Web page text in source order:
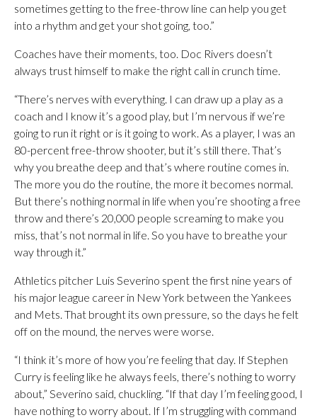
sometimes getting to the free-throw line can help you get
into a rhythm and get your shot going, too.”
Coaches have their moments, too. Doc Rivers doesn’t
always trust himself to make the right call in crunch time.
“There’s nerves with everything. I can draw up a play as a
coach and I know it’s a good play, but I’m nervous if we’re
going to run it right or is it going to work. As a player, I was an
80-percent free-throw shooter, but it’s still there. That’s
why you breathe deep and that’s where routine comes in.
The more you do the routine, the more it becomes normal.
But there’s nothing normal in life when you’re shooting a free
throw and there’s 20,000 people screaming to make you
miss, that’s not normal in life. So you have to breathe your
way through it.”
Athletics pitcher Luis Severino spent the first nine years of
his major league career in New York between the Yankees
and Mets. That brought its own pressure, so the days he felt
off on the mound, the nerves were worse.
“I think it’s more of how you’re feeling that day. If Stephen
Curry is feeling like he always feels, there’s nothing to worry
about,” Severino said, chuckling. “If that day I’m feeling good, I
have nothing to worry about. If I’m struggling with command